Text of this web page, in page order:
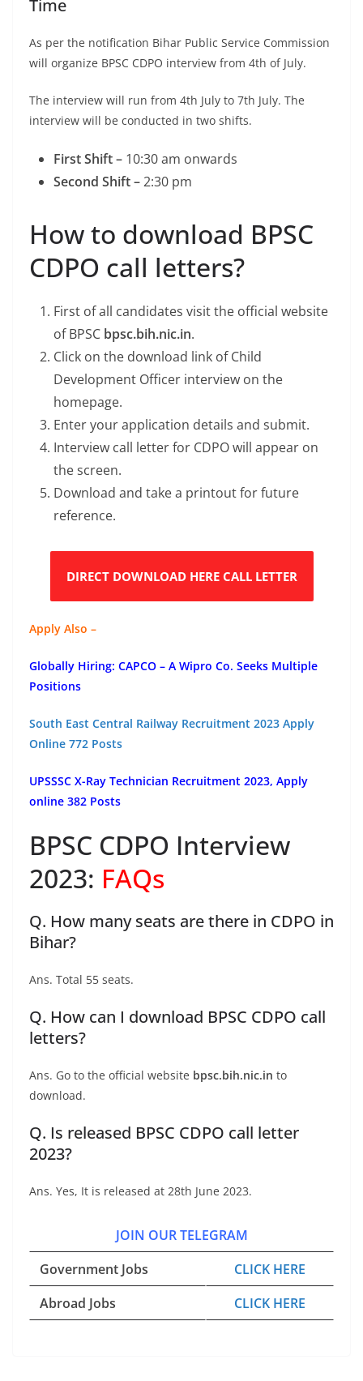
Time
As per the notification Bihar Public Service Commission
will organize BPSC CDPO interview from 4th of July.
The interview will run from 4th July to 7th July. The
interview will be conducted in two shifts.
First Shift – 10:30 am onwards
Second Shift –2:30 pm
How to download BPSC
CDPO call letters?
First of all candidates visit the official website
of BPSC bpsc.bih.nic.in.
Click on the download link of Child
Development Officer interview on the
homepage.
Enter your application details and submit.
Interview call letter for CDPO will appear on
the screen.
Download and take a printout for future
reference.
DIRECT DOWNLOAD HERE CALL LETTER
Apply Also –
Globally Hiring: CAPCO – A Wipro Co. Seeks Multiple
Positions
South East Central Railway Recruitment 2023 Apply
Online 772 Posts
UPSSSC X-Ray Technician Recruitment 2023, Apply
online 382 Posts
BPSC CDPO Interview
2023: FAQs
Q. How many seats are there in CDPO in
Bihar?
Ans. Total 55 seats.
Q. How can I download BPSC CDPO call
letters?
Ans. Go to the official website bpsc.bih.nic.in to
download.
Q. Is released BPSC CDPO call letter
2023?
Ans. Yes, It is released at 28th June 2023.
JOIN OUR TELEGRAM
Government Jobs
CLICK HERE
Abroad Jobs
CLICK HERE